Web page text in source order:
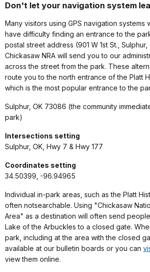
Don't let your navigation system
Many visitors using GPS navigation systems
have difficulty finding an entrance to the
postal street address (901 W 1st St.,
Chickasaw NRA will send you to our
across the street from the park. These
route you to the north entrance of the Platt
which is the most popular entrance to the
Sulphur, OK 73086 (the community
park)
Intersections setting
Sulphur, OK, Hwy 7 & Hwy 177
Coordinates setting
34.50399, -96.94965
Individual in-park areas, such as the Platt
often notsearchable. Using "Chickasaw
Area" as a destination will often send
Lake of the Arbuckles to a closed gate.
park, including at the area with the closed
available at our bulletin boards or you can
view them online.